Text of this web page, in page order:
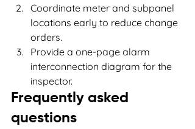
Coordinate meter and subpanel
locations early to reduce change
orders.
Provide a one-page alarm
interconnection diagram for the
inspector.
Frequently asked
questions